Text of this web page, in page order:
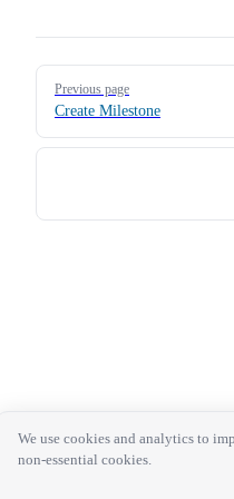
Pager
Previous page
Create Milestone
We use cookies and analytics to
non-essential cookies.